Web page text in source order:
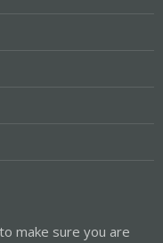
make sure you are